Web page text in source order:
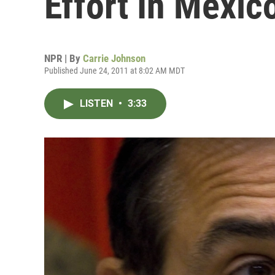
NPR | By Carrie Johnson
Published June 24, 2011 at 8:02 AM MDT
LISTEN • 3:33